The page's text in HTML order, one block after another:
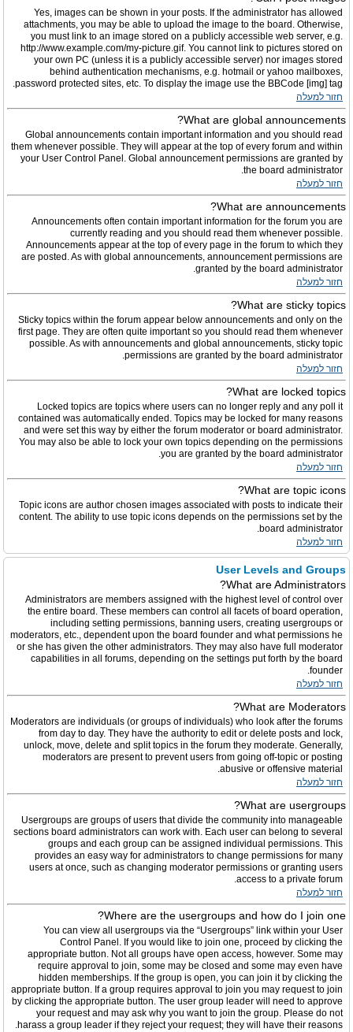
Yes, images can be shown in your posts. If the administrator has allowed
attachments, you may be able to upload the image to the board. Otherwise,
you must link to an image stored on a publicly accessible web server, e.g.
http://www.example.com/my-picture.gif. You cannot link to pictures stored on
your own PC (unless it is a publicly accessible server) nor images stored
behind authentication mechanisms, e.g. hotmail or yahoo mailboxes,
password protected sites, etc. To display the image use the BBCode [img] tag.
חזור למעלה
What are global announcements?
Global announcements contain important information and you should read
them whenever possible. They will appear at the top of every forum and within
your User Control Panel. Global announcement permissions are granted by
the board administrator.
חזור למעלה
What are announcements?
Announcements often contain important information for the forum you are
currently reading and you should read them whenever possible.
Announcements appear at the top of every page in the forum to which they
are posted. As with global announcements, announcement permissions are
granted by the board administrator.
חזור למעלה
What are sticky topics?
Sticky topics within the forum appear below announcements and only on the
first page. They are often quite important so you should read them whenever
possible. As with announcements and global announcements, sticky topic
permissions are granted by the board administrator.
חזור למעלה
What are locked topics?
Locked topics are topics where users can no longer reply and any poll it
contained was automatically ended. Topics may be locked for many reasons
and were set this way by either the forum moderator or board administrator.
You may also be able to lock your own topics depending on the permissions
you are granted by the board administrator.
חזור למעלה
What are topic icons?
Topic icons are author chosen images associated with posts to indicate their
content. The ability to use topic icons depends on the permissions set by the
board administrator.
חזור למעלה
User Levels and Groups
What are Administrators?
Administrators are members assigned with the highest level of control over
the entire board. These members can control all facets of board operation,
including setting permissions, banning users, creating usergroups or
moderators, etc., dependent upon the board founder and what permissions he
or she has given the other administrators. They may also have full moderator
capabilities in all forums, depending on the settings put forth by the board
founder.
חזור למעלה
What are Moderators?
Moderators are individuals (or groups of individuals) who look after the forums
from day to day. They have the authority to edit or delete posts and lock,
unlock, move, delete and split topics in the forum they moderate. Generally,
moderators are present to prevent users from going off-topic or posting
abusive or offensive material.
חזור למעלה
What are usergroups?
Usergroups are groups of users that divide the community into manageable
sections board administrators can work with. Each user can belong to several
groups and each group can be assigned individual permissions. This
provides an easy way for administrators to change permissions for many
users at once, such as changing moderator permissions or granting users
access to a private forum.
חזור למעלה
Where are the usergroups and how do I join one?
You can view all usergroups via the “Usergroups” link within your User
Control Panel. If you would like to join one, proceed by clicking the
appropriate button. Not all groups have open access, however. Some may
require approval to join, some may be closed and some may even have
hidden memberships. If the group is open, you can join it by clicking the
appropriate button. If a group requires approval to join you may request to join
by clicking the appropriate button. The user group leader will need to approve
your request and may ask why you want to join the group. Please do not
harass a group leader if they reject your request; they will have their reasons.